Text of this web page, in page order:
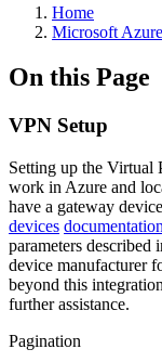
Home
Microsoft
On this Page
VPN Setup
Setting up the Virtual
work in Azure and
have a gateway
devices documentation
parameters described
device manufacturer
beyond this
further assistance.
Pagination